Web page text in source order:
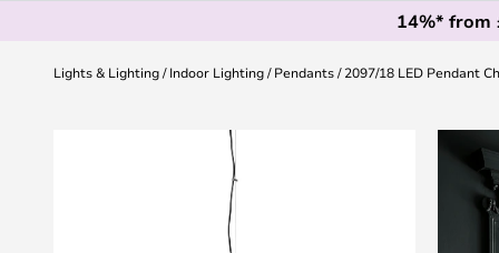
14%* from
Lights & Lighting Indoor Lighting Pendants 2097/18 LED Pendant